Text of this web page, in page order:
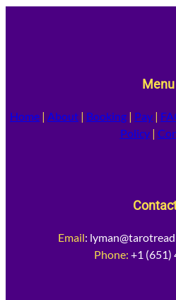
Menu
Home | About | Booking | Pay |
Policy|
Email:
Phone: +1 (651)